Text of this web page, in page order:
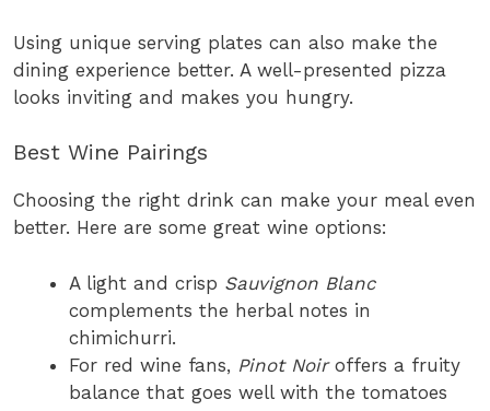
Using unique serving plates can also make the
dining experience better. A well-presented pizza
looks inviting and makes you hungry.
Best Wine Pairings
Choosing the right drink can make your meal even
better. Here are some great wine options:
A light and crisp Sauvignon Blanc
complements the herbal notes in
chimichurri.
For red wine fans, Pinot Noiroffers a fruity
balance that goes well with the tomatoes